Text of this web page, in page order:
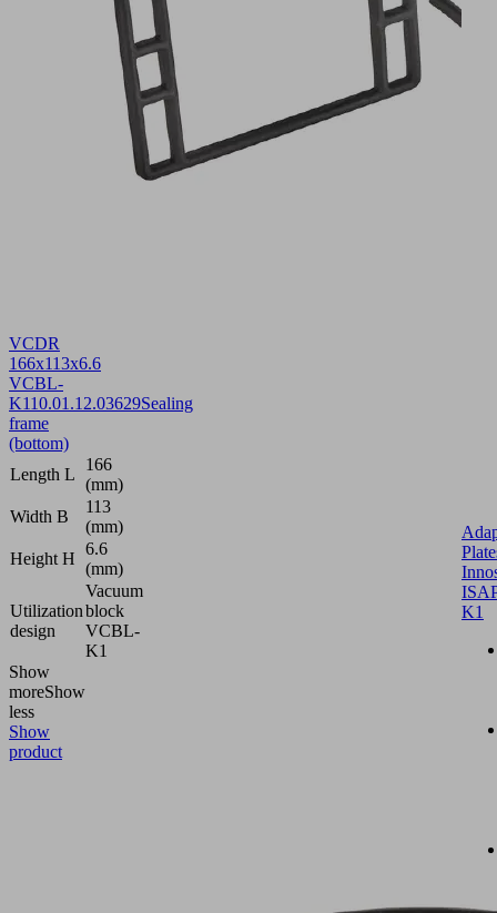
VCDR
166x113x6.6
VCBL-
K110.01.12.03629Sealing
frame
(bottom)
Length L
166
(mm)
Width B
113
(mm)
Height H
6.6
(mm)
Utilization
design
Vacuum
block
VCBL-
K1
Show
moreShow
less
Show
product
K1